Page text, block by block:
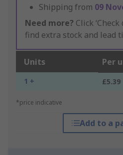
Shipping from 09
Need more? Click
find extra stock and lead
Units Per
1 + £5.39
*price indicative
Add to a